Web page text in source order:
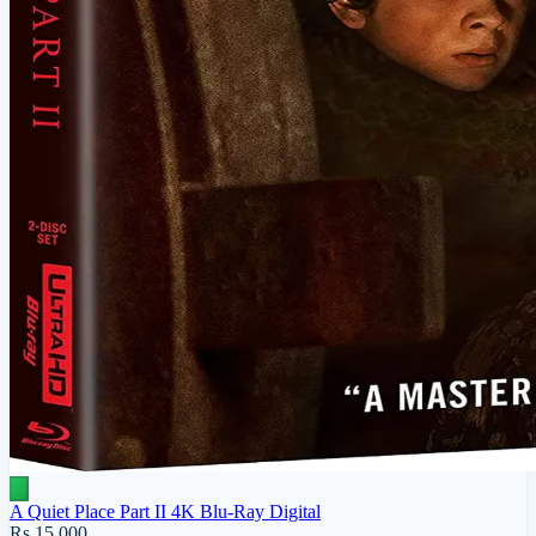
A Quiet Place Part II 4K Blu-Ray Digital